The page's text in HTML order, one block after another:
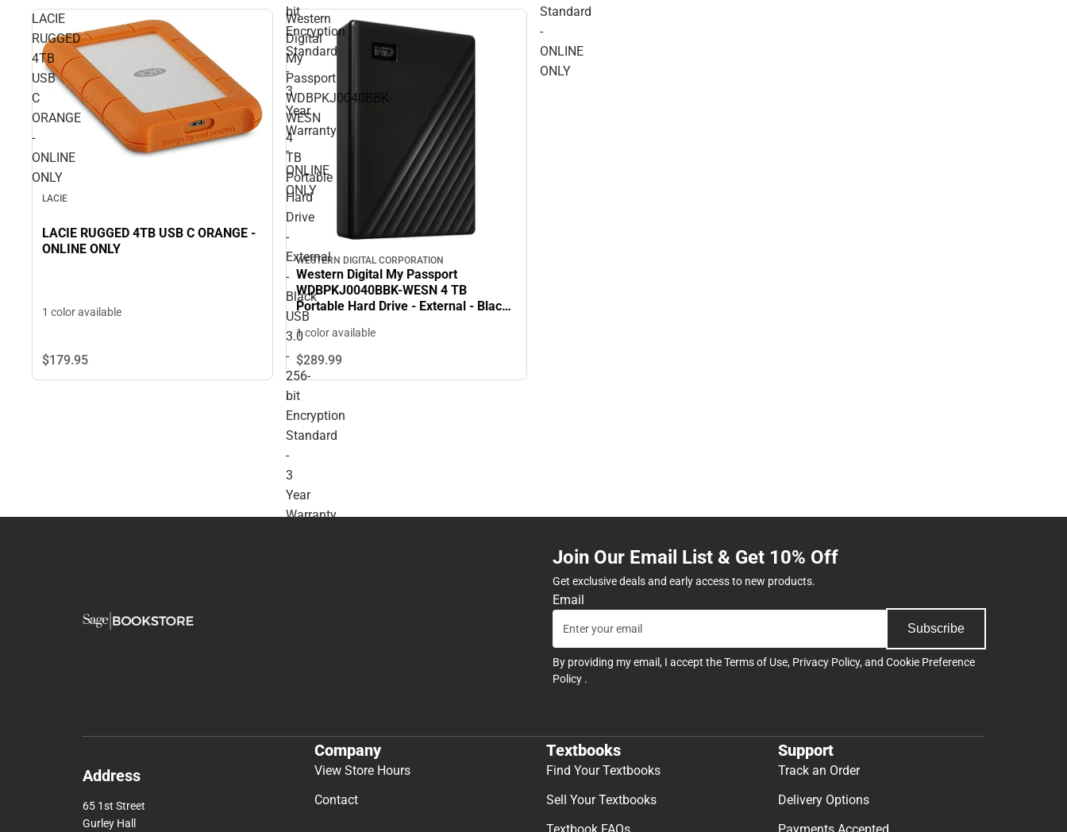
bit
Encryption
Standard
-
3
Year
Warranty
-
ONLINE
ONLY
Standard
-
ONLINE
ONLY
LACIE
RUGGED
4TB
USB
C
ORANGE
-
ONLINE
ONLY
LACIE
LACIE RUGGED 4TB USB C ORANGE -
ONLINE ONLY
1 color available
$179.95
Western
Digital
My
Passport
WDBPKJ0040BBK-
WESN
4
TB
Portable
Hard
Drive
-
External
-
Black
USB
3.0
-
256-
bit
Encryption
Standard
-
3
Year
Warranty
WESTERN DIGITAL CORPORATION
Western Digital My Passport
WDBPKJ0040BBK-WESN 4 TB
Portable Hard Drive - External - Black
USB 3.0 - 256-bit Encryption Standard
- 3 Year Warranty - ONLINE ONLY
1 color available
$289.99
Join Our Email List & Get 10% Off
Get exclusive deals and early access to new products.
Email
Subscribe
By providing my email, I accept theTerms of Use, Privacy Policy, and Cookie Preference
Policy .
Address
65 1st Street
Gurley Hall
Company
View Store Hours
Contact
Textbooks
Find Your Textbooks
Sell Your Textbooks
Support
Track an Order
Delivery Options